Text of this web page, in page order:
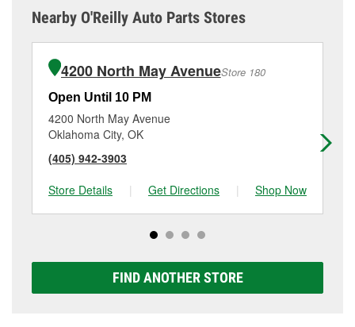
Nearby O'Reilly Auto Parts Stores
4200 North May AvenueStore 180
Open Until 10 PM
4200 North May Avenue
Oklahoma City, OK
(405) 942-3903
Store Details
| Get Directions | Shop Now
FIND ANOTHER STORE